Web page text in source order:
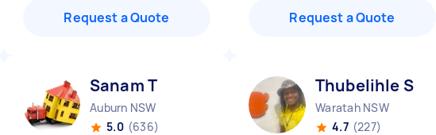
Request a Quote Request a Quote
Sanam T
Auburn NSW
5.0 (636)
Thubelihle S
Waratah NSW
4.7 (227)